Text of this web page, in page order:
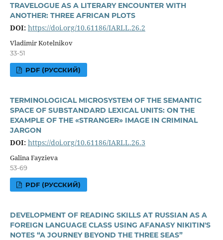
TRAVELOGUE AS A LITERARY ENCOUNTER WITH
ANOTHER: THREE AFRICAN PLOTS
DOI: https://doi.org/10.61186/IARLL.26.2
Vladimir Kotelnikov
33-51
PDF (РУССКИЙ)
TERMINOLOGICAL MICROSYSTEM OF THE SEMANTIC
SPACE OF SUBSTANDARD LEXICAL UNITS: ON THE
EXAMPLE OF THE «STRANGER» IMAGE IN CRIMINAL
JARGON
DOI: https://doi.org/10.61186/IARLL.26.3
Galina Fayzieva
53-69
PDF (РУССКИЙ)
DEVELOPMENT OF READING SKILLS AT RUSSIAN AS A
FOREIGN LANGUAGE CLASS USING AFANASY NIKITIN'S
NOTES “A JOURNEY BEYOND THE THREE SEAS”